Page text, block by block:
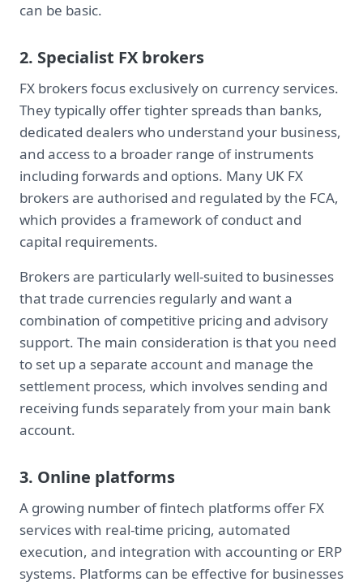
can be basic.
2. Specialist FX brokers
FX brokers focus exclusively on currency services.
They typically offer tighter spreads than banks,
dedicated dealers who understand your business,
and access to a broader range of instruments
including forwards and options. Many UK FX
brokers are authorised and regulated by the FCA,
which provides a framework of conduct and
capital requirements.
Brokers are particularly well-suited to businesses
that trade currencies regularly and want a
combination of competitive pricing and advisory
support. The main consideration is that you need
to set up a separate account and manage the
settlement process, which involves sending and
receiving funds separately from your main bank
account.
3. Online platforms
A growing number of fintech platforms offer FX
services with real-time pricing, automated
execution, and integration with accounting or ERP
systems. Platforms can be effective for businesses